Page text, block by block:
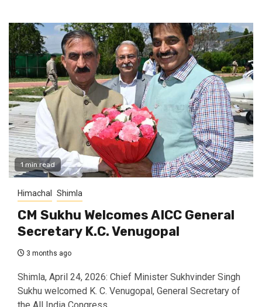
1 min read
Himachal Shimla
CM Sukhu Welcomes AICC General
Secretary K.C. Venugopal
3 months ago
Shimla, April 24, 2026: Chief Minister Sukhvinder Singh
Sukhu welcomed K. C. Venugopal, General Secretary of